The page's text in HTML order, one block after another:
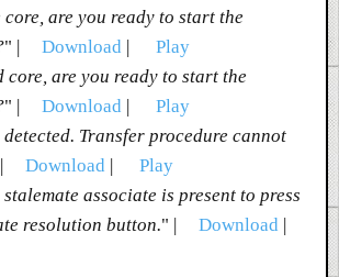
core, are you ready to start the
" | Download |
Play
core, are you ready to start the
" | Download |
Play
detected. Transfer procedure cannot
Download |
Play
stalemate associate is present to press
resolution button." | Download |